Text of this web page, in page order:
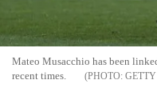
Mateo Musacchio has been
recent times.